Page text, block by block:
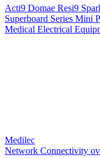
Acti9 Domae Resi9
Superboard Series Mini
Medical Electrical
Medilec
Network Connectivity